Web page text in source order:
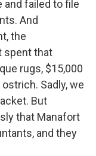
and failed to file
And
the
spent that
rugs, $15,000
Sadly, we
But
that Manafort
and they